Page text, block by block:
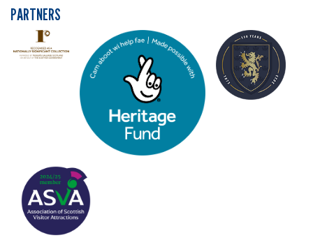
PARTNERS